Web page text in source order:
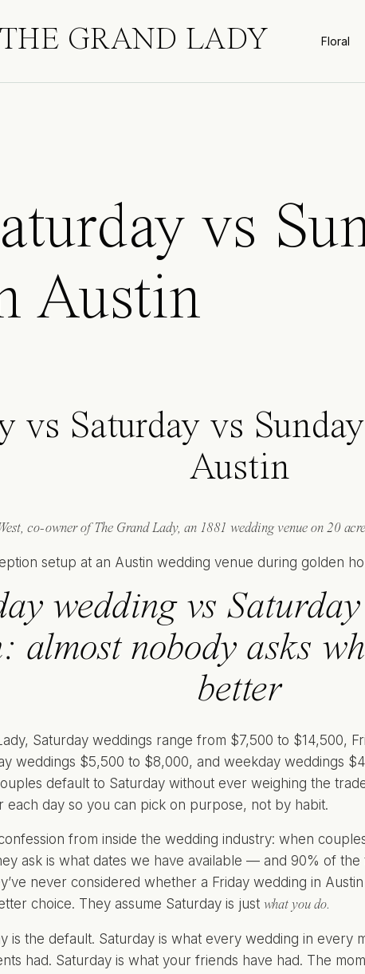
THE GRAND LADY Floral
vs
Austin
vs Saturday vs
Austin
co-owner of The Grand Lady, an 1881 wedding venue on 20
wedding vs
almost nobody asks
better
Saturday weddings range from $7,500 to $14,500,
weddings $5,500 to $8,000, and weekday weddings
default to Saturday without ever weighing the
each day so you can pick on purpose, not by habit.
confession from inside the wedding industry: when
ask is what dates we have available — and 90% of the
never considered whether a Friday wedding in
choice. They assume Saturday is just what you do.
is the default. Saturday is what every wedding in every
had. Saturday is what your friends have had. The